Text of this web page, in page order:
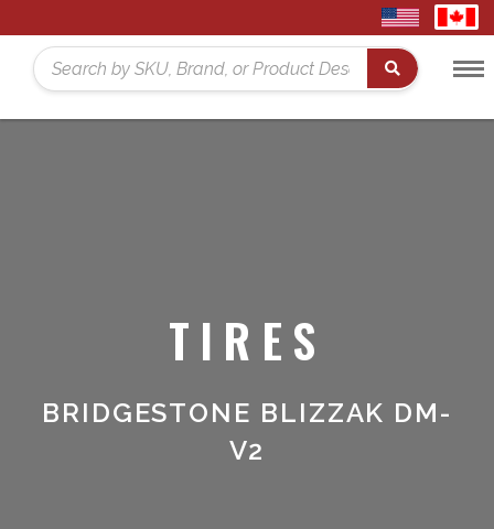
United
States
Home Search
TIRES
BRIDGESTONE BLIZZAK DM-
V2